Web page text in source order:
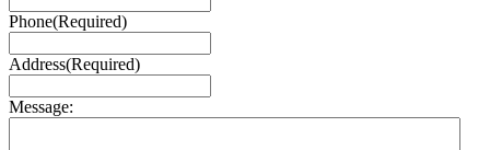
Phone(Required)
Address(Required)
Message: